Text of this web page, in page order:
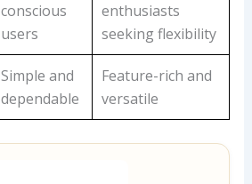
conscious
users
enthusiasts
seeking flexibility
Simple and
dependable
Feature-rich and
versatile